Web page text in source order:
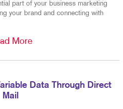
part of your business marketing
your brand and connecting with
More
Data Through Direct
Mail